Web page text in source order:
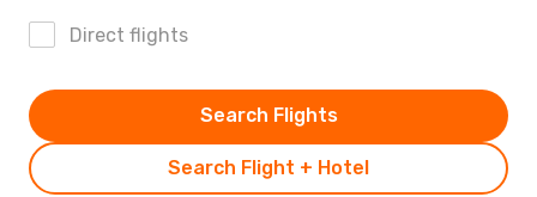
Direct flights
Search Flight + Hotel
Search Flights